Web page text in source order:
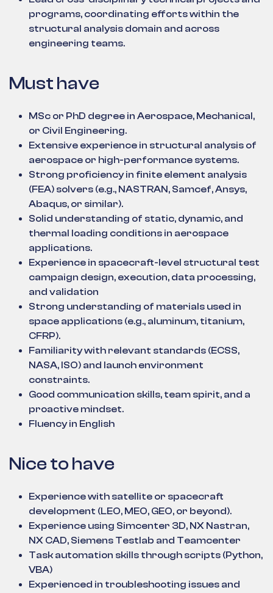
programs, coordinating efforts within the
structural analysis domain and across
engineering teams.
Must have
MSc or PhD degree in Aerospace, Mechanical,
or Civil Engineering.
Extensive experience in structural analysis of
aerospace or high-performance systems.
Strong proficiency in finite element analysis
(FEA) solvers (e.g., NASTRAN, Samcef, Ansys,
Abaqus, or similar).
Solid understanding of static, dynamic, and
thermal loading conditions in aerospace
applications.
Experience in spacecraft-level structural test
campaign design, execution, data processing,
and validation
Strong understanding of materials used in
space applications (e.g., aluminum, titanium,
CFRP).
Familiarity with relevant standards (ECSS,
NASA, ISO) and launch environment
constraints.
Good communication skills, team spirit, and a
proactive mindset.
Fluency in English
Nice to have
Experience with satellite or spacecraft
development (LEO, MEO, GEO, or beyond).
Experience using Simcenter 3D, NX Nastran,
NX CAD, Siemens Testlab and Teamcenter
Task automation skills through scripts (Python,
VBA)
Experienced in troubleshooting issues and